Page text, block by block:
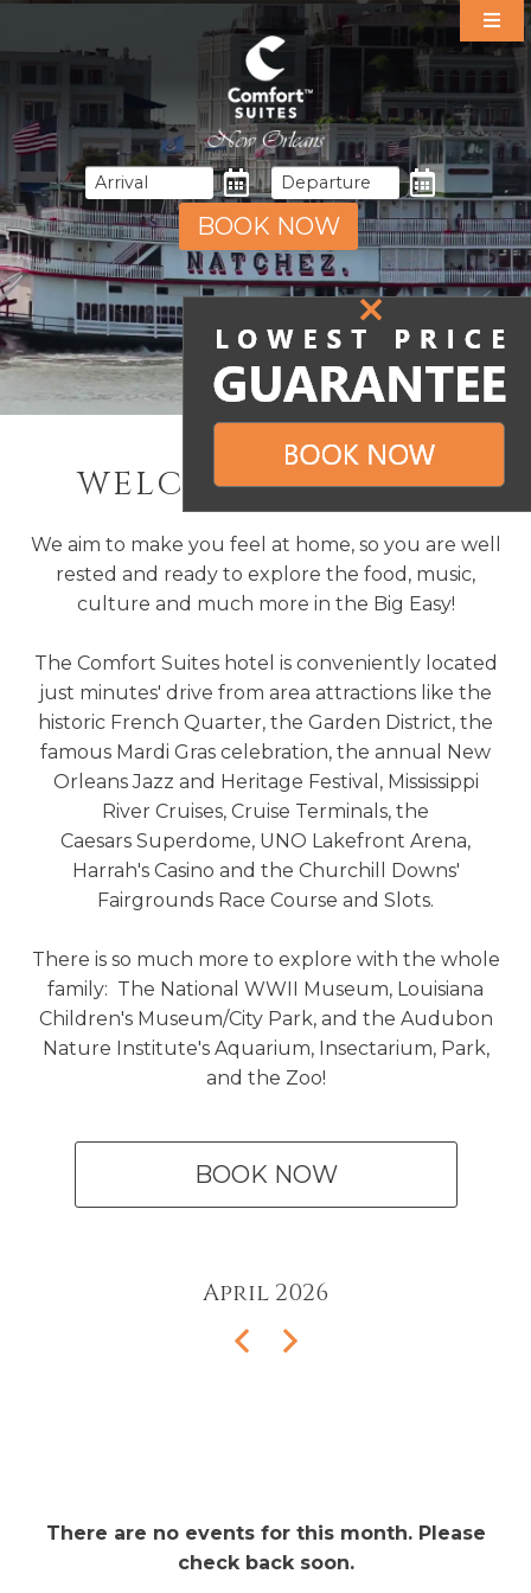
Our Suites
Specials
Amenities
Dining
Area Guide
Events
Gallery
Contact & Directions
BOOK NOW
WELCOME TO NOLA
We aim to make you feel at home, so you are well
rested and ready to explore the food, music,
culture and much more in the Big Easy!
The Comfort Suites hotel is conveniently located
just minutes' drive from area attractions like the
historic French Quarter, the Garden District, the
famous Mardi Gras celebration, the annual New
Orleans Jazz and Heritage Festival, Mississippi
River Cruises, Cruise Terminals, the
Caesars Superdome, UNO Lakefront Arena,
Harrah's Casino and the Churchill Downs'
Fairgrounds Race Course and Slots.
There is so much more to explore with the whole
family: The National WWII Museum, Louisiana
Children's Museum/City Park, and the Audubon
Nature Institute's Aquarium, Insectarium, Park,
and the Zoo!
BOOK NOW
April 2026
There are no events for this month. Please
check back soon.